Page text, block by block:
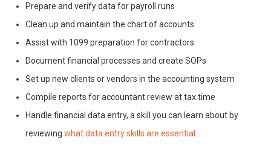
Prepare and verify data for payroll runs
Clean up and maintain the chart of accounts
Assist with 1099 preparation for contractors
Document financial processes and create SOPs
Set up new clients or vendors in the accounting system
Compile reports for accountant review at tax time
Handle financial data entry, a skill you can learn about by
reviewingwhat data entry skills are essential .